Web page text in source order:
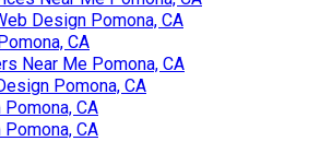
Design Pomona, CA
CA
Near Me Pomona, CA
Pomona, CA
CA
CA